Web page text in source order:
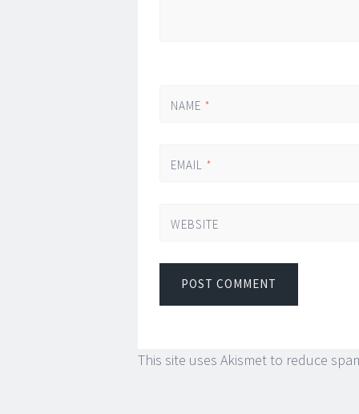
NAME *
EMAIL *
WEBSITE
This site uses Akismet to reduce